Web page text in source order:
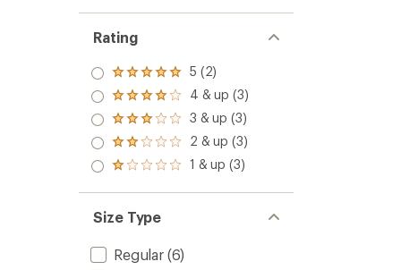
Rating
Rated
5.0
out
of 5
stars
5 (2)
Rated
4.0
out
of 5
stars
4 & up (3)
Rated
3.0
out
of 5
3 & up (3)
Rated
2.0
out
of 5
2 & up (3)
Rated
out
of 5
stars
1 & up (3)
Size Type
Regular(6)